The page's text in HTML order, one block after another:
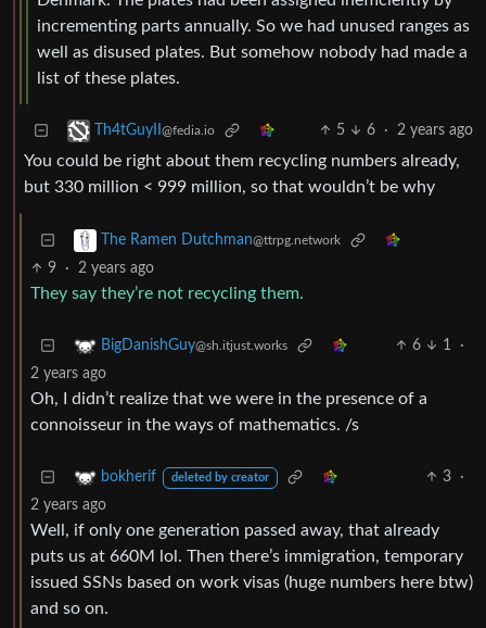
incrementing parts annually. So we had unused ranges as
well as disused plates. But somehow nobody had made a
list of these plates.
Th4tGuyII @fedia.io 5 6 · 2 years ago
You could be right about them recycling numbers already,
but 330 million < 999 million, so that wouldn’t be why
The Ramen Dutchman@ttrpg.network
9 · 2 years ago
They say they’re not recycling them.
BigDanishGuy@sh.itjust.works 6 1
·
2 years ago
Oh, I didn’t realize that we were in the presence of a
connoisseur in the ways of mathematics. /s
bokherif deleted by creator 3
·
2 years ago
Well, if only one generation passed away, that already
puts us at 660M lol. Then there’s immigration, temporary
issued SSNs based on work visas (huge numbers here btw)
and so on.